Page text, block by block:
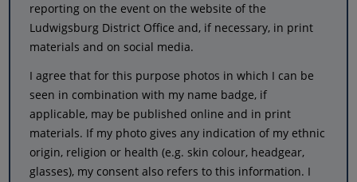
reporting on the event on the website of the
Ludwigsburg District Office and, if necessary, in print
materials and on social media.
I agree that for this purpose photos in which I can be
seen in combination with my name badge, if
applicable, may be published online and in print
materials. If my photo gives any indication of my ethnic
origin, religion or health (e.g. skin colour, headgear,
glasses), my consent also refers to this information. I